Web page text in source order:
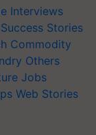
Interviews
Success Stories
Commodity
Others
Jobs
Web Stories